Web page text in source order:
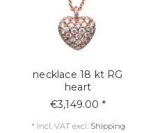
necklace 18 kt RG
heart
€3,149.00 *
* Incl. VATexcl. Shipping